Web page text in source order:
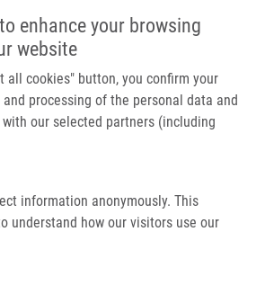
enhance your browsing
website
all cookies" button, you confirm your
processing of the personal data and
our selected partners (including
information anonymously. This
understand how our visitors use our
Main navigation
Home
Partner institutions
Infrastructure & services
Contact
To Complete Engine Emissions - a Mini-review
to complete engine
review